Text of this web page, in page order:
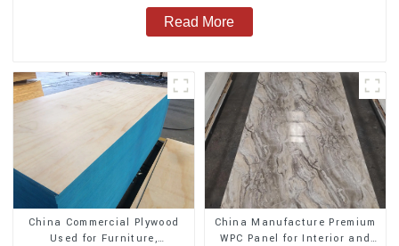
Read More
China Commercial Plywood
Used for Furniture,
China Manufacture Premium
WPC Panel for Interior and